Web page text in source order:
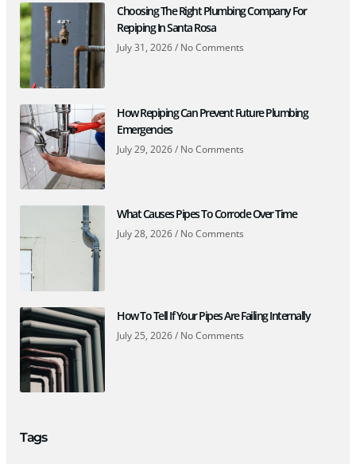
Choosing The Right Plumbing Company For
Repiping In Santa Rosa
July 31, 2026 No Comments
How Repiping Can Prevent Future Plumbing
Emergencies
July 29, 2026 No Comments
What Causes Pipes To Corrode Over Time
July 28, 2026 No Comments
How To Tell If Your Pipes Are Failing Internally
July 25, 2026 No Comments
Tags